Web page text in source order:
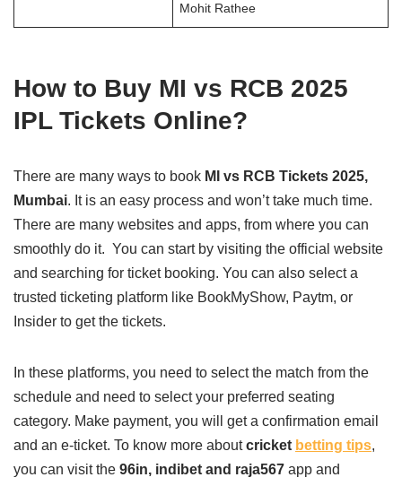
Mohit Rathee
How to Buy MI vs RCB 2025
IPL Tickets Online?
There are many ways to book MI vs RCB Tickets 2025,
Mumbai. It is an easy process and won’t take much time.
There are many websites and apps, from where you can
smoothly do it. You can start by visiting the official website
and searching for ticket booking. You can also select a
trusted ticketing platform like BookMyShow, Paytm, or
Insider to get the tickets.
In these platforms, you need to select the match from the
schedule and need to select your preferred seating
category. Make payment, you will get a confirmation email
and an e-ticket. To know more aboutcricket betting tips,
you can visit the 96in, indibet and raja567 app and